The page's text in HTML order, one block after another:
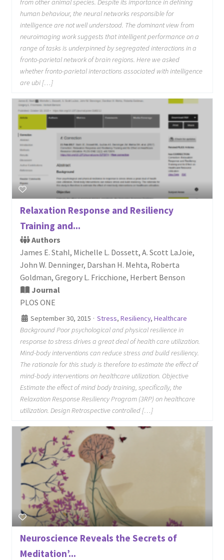
from other animal species. Despite its importance in defining
human behaviour, the neural networks responsible for
intelligence are not well understood. The dominant view from
neuroimaging work suggests that intelligent performance on a
range of tasks is underpinned by segregated interactions in a
fronto-parietal network of brain regions. Here we asked
whether fronto-parietal interactions associated with intelligence
are ubi […]
Relaxation Response and Resiliency
Training and...
Authors
James E. Stahl, Michelle L. Dossett, A. Scott LaJoie,
John W. Denninger, Darshan H. Mehta, Roberta
Goldman, Gregory L. Fricchione, Herbert Benson
Journal
PLOS ONE
September 30, 2015 · Stress, Resiliency, Healthcare
Background Poor psychological and physical resilience in
response to stress drives a great deal of health care utilization.
Mind-body interventions can reduce stress and build resiliency.
The rationale for this study is therefore to estimate the effect of
mind-body interventions on healthcare utilization. Objective
Estimate the effect of mind body training, specifically, the
Relaxation Response Resiliency Program (3RP) on healthcare
utilization. Design Retrospective controlled […]
Neuroscience Reveals the Secrets of
Meditation’...